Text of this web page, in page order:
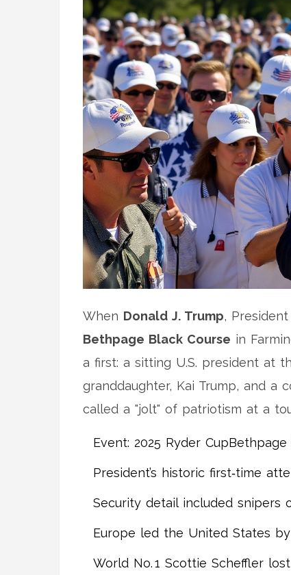
When Donald J. Trump, President
Bethpage Black Course in
a first: a sitting U.S. president at
granddaughter, Kai Trump, and a
called a "jolt" of patriotism at a
Event: 2025 Ryder CupBethpage
President’s historic first‑time
Security detail included snipers
Europe led the United States
World No. 1 Scottie Scheffler